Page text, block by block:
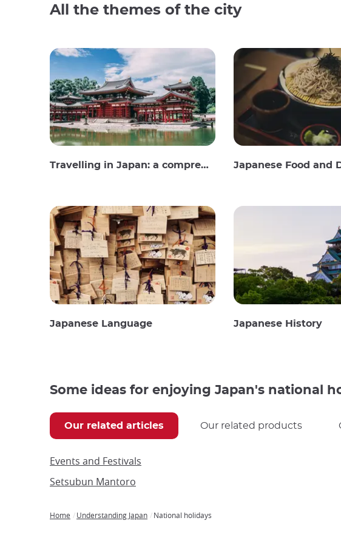
All the themes of the city
Travelling in Japan: a comprehensive guide Japanese Food and
Japanese Language Japanese History
Some ideas for enjoying Japan's national
Our related articles Our related products
Events and Festivals
Setsubun Mantoro
Home Understanding Japan National holidays